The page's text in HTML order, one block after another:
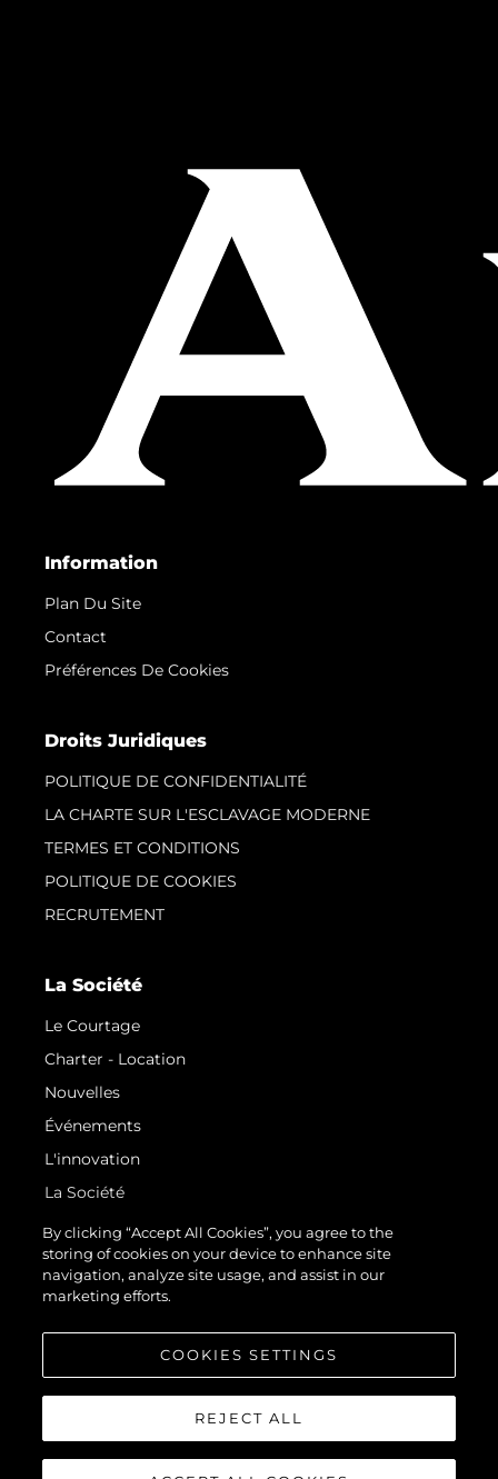
Information
Plan Du Site
Contact
Préférences De Cookies
Droits Juridiques
POLITIQUE DE CONFIDENTIALITÉ
LA CHARTE SUR L'ESCLAVAGE MODERNE
TERMES ET CONDITIONS
POLITIQUE DE COOKIES
RECRUTEMENT
La Société
Le Courtage
Charter - Location
Nouvelles
Événements
L'innovation
La Société
Notre Équipe
Style De Vie
Notre Héritage
By clicking “Accept All Cookies”, you agree to the
storing of cookies on your device to enhance site
navigation, analyze site usage, and assist in our
marketing efforts.
COOKIES SETTINGS
REJECT ALL